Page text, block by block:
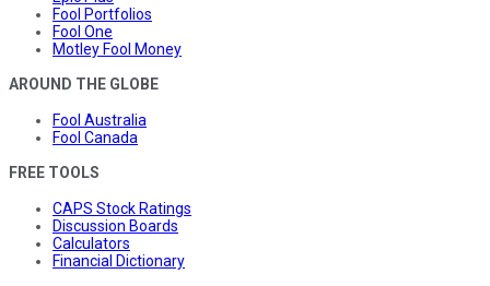
Fool Portfolios
Fool One
Motley Fool Money
AROUND THE GLOBE
Fool Australia
Fool Canada
FREE TOOLS
CAPS Stock Ratings
Discussion Boards
Calculators
Financial Dictionary